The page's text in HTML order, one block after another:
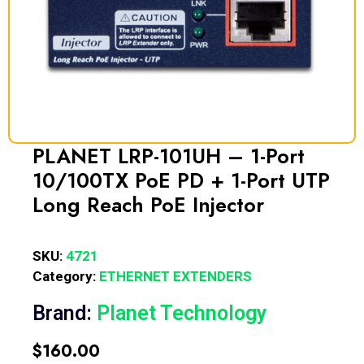
PLANET LRP-101UH – 1-Port
10/100TX PoE PD + 1-Port UTP
Long Reach PoE Injector
SKU: 4721
Category: ETHERNET EXTENDERS
Brand: Planet Technology
$160.00